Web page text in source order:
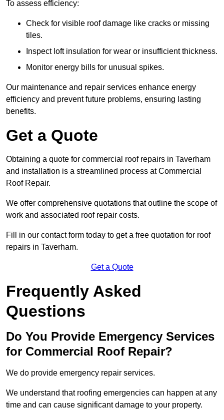
To assess efficiency:
Check for visible roof damage like cracks or missing
tiles.
Inspect loft insulation for wear or insufficient thickness.
Monitor energy bills for unusual spikes.
Our maintenance and repair services enhance energy
efficiency and prevent future problems, ensuring lasting
benefits.
Get a Quote
Obtaining a quote for commercial roof repairs in Taverham
and installation is a streamlined process at Commercial
Roof Repair.
We offer comprehensive quotations that outline the scope of
work and associated roof repair costs.
Fill in our contact form today to get a free quotation for roof
repairs in Taverham.
Get a Quote
Frequently Asked
Questions
Do You Provide Emergency Services
for Commercial Roof Repair?
We do provide emergency repair services.
We understand that roofing emergencies can happen at any
time and can cause significant damage to your property.